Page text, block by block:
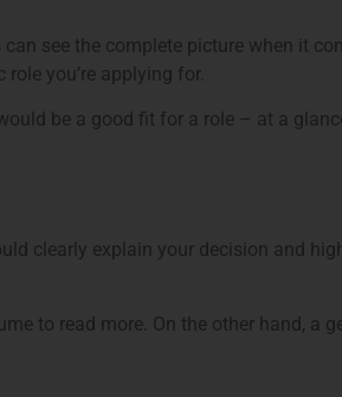
see the complete picture when it
you’re applying for.
be a good fit for a role – at a
clearly explain your decision and
to read more. On the other hand, a